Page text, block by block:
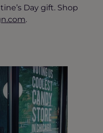
Day gift. Shop
.